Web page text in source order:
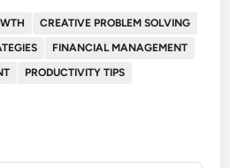
CREATIVE PROBLEM SOLVING
FINANCIAL MANAGEMENT
PRODUCTIVITY TIPS